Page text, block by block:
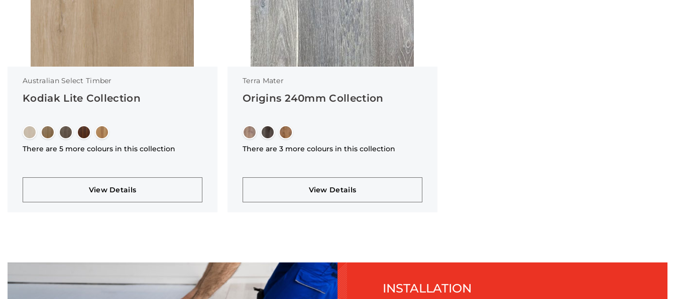
Australian Select Timber
Kodiak Lite Collection
There are 5 more colours in this collection
View Details
Terra Mater
Origins 240mm Collection
There are 3 more colours in this collection
View Details
INSTALLATION